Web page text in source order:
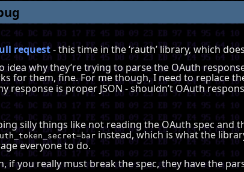
request- this time in the ‘rauth’ library, which
idea why they’re trying to parse the OAuth
for them, fine. For me though, I need to replace
response is proper JSON - shouldn’t OAuth
silly things like not reading the OAuth spec and
instead, which is what the
everyone to do.
if you really must break the spec, they have the